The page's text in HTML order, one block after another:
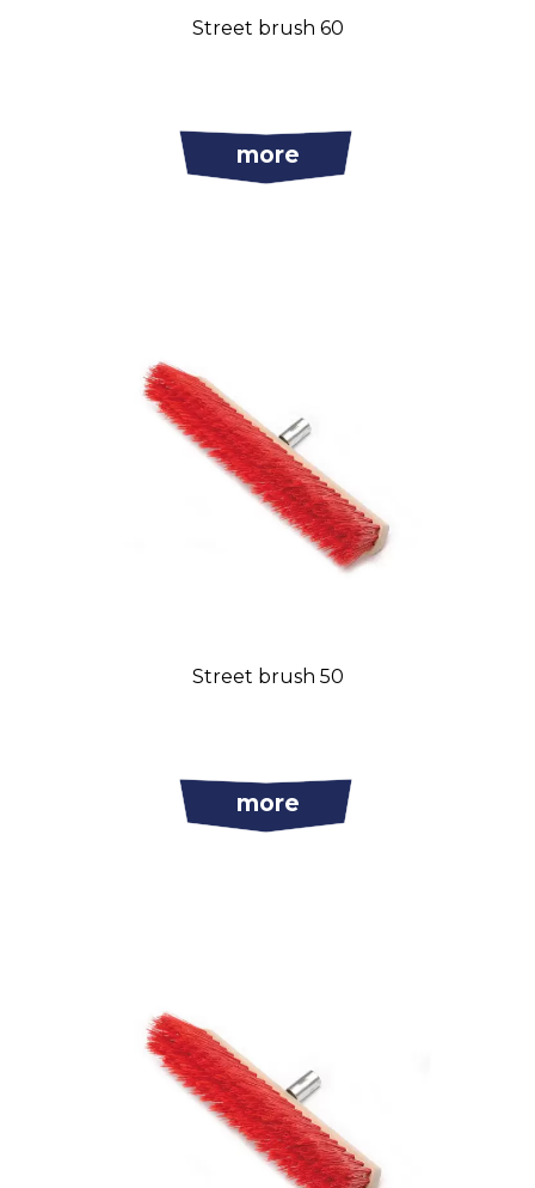
Street brush 60
more
Street brush 50
more